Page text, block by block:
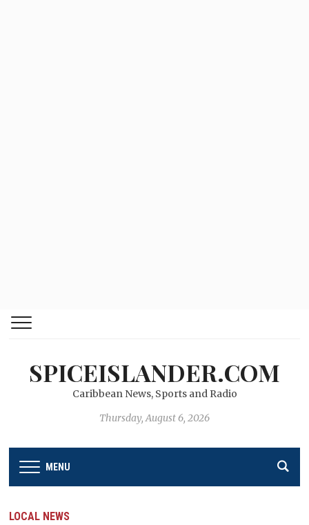
SPICEISLANDER.COM
Caribbean News, Sports and Radio
Thursday, August 6, 2026
MENU
LOCAL NEWS